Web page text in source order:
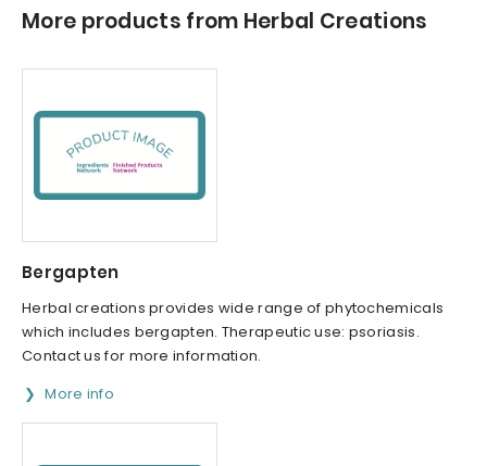
More products from Herbal Creations
Bergapten
Herbal creations provides wide range of phytochemicals
which includes bergapten. Therapeutic use: psoriasis.
Contact us for more information.
More info